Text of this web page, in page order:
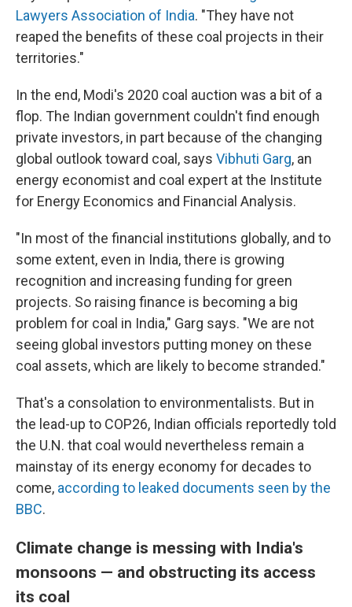
Lawyers Association of India. "They have not
reaped the benefits of these coal projects in their
territories."
In the end, Modi's 2020 coal auction was a bit of a
flop. The Indian government couldn't find enough
private investors, in part because of the changing
global outlook toward coal, says Vibhuti Garg, an
energy economist and coal expert at the Institute
for Energy Economics and Financial Analysis.
"In most of the financial institutions globally, and to
some extent, even in India, there is growing
recognition and increasing funding for green
projects. So raising finance is becoming a big
problem for coal in India," Garg says. "We are not
seeing global investors putting money on these
coal assets, which are likely to become stranded."
That's a consolation to environmentalists. But in
the lead-up to COP26, Indian officials reportedly told
the U.N. that coal would nevertheless remain a
mainstay of its energy economy for decades to
come, according to leaked documents seen by the
BBC.
Climate change is messing with India's
monsoons — and obstructing its access
its coal